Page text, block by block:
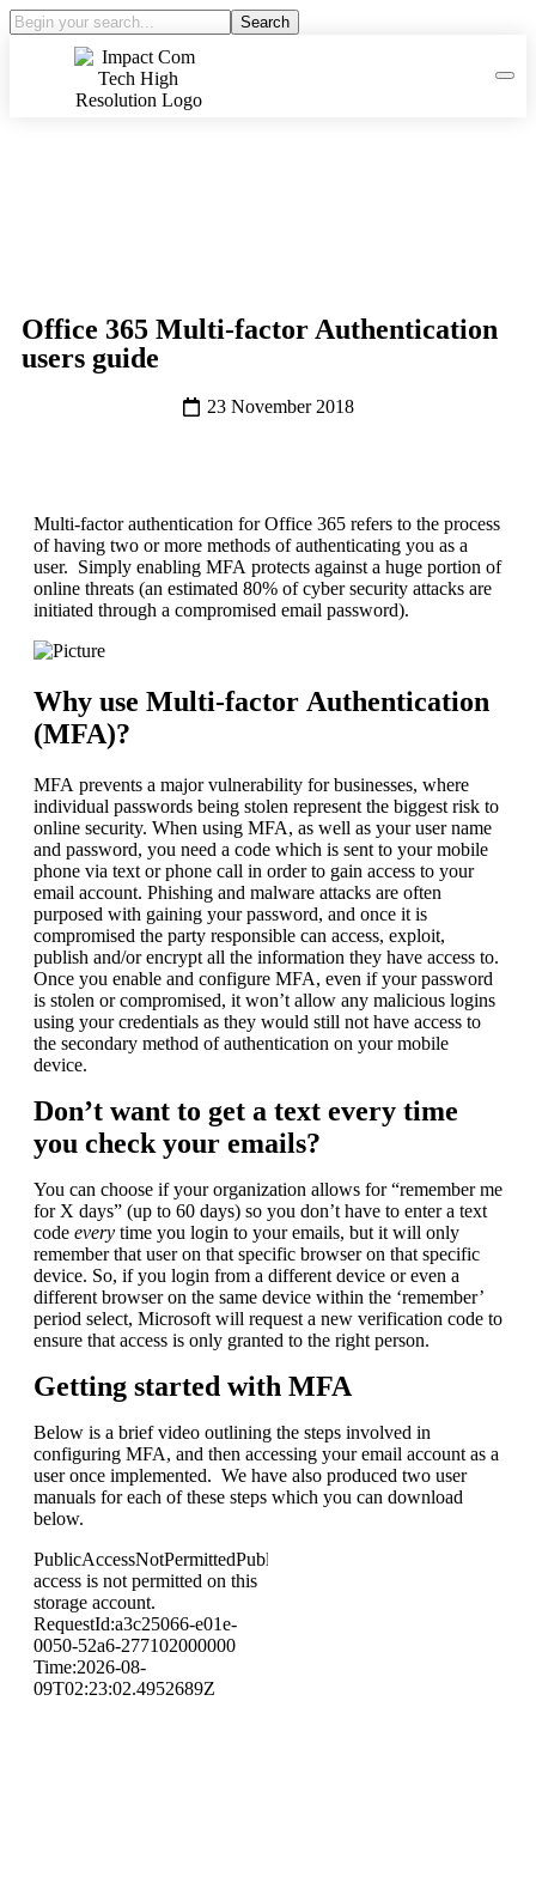
Search
Office 365 Multi-factor Authentication
users guide
23 November 2018
Multi-factor authentication for Office 365 refers to the process
of having two or more methods of authenticating you as a
user. Simply enabling MFA protects against a huge portion of
online threats (an estimated 80% of cyber security attacks are
initiated through a compromised email password).
Why use Multi-factor Authentication
(MFA)?
MFA prevents a major vulnerability for businesses, where
individual passwords being stolen represent the biggest risk to
online security. When using MFA, as well as your user name
and password, you need a code which is sent to your mobile
phone via text or phone call in order to gain access to your
email account. Phishing and malware attacks are often
purposed with gaining your password, and once it is
compromised the party responsible can access, exploit,
publish and/or encrypt all the information they have access to.
Once you enable and configure MFA, even if your password
is stolen or compromised, it won’t allow any malicious logins
using your credentials as they would still not have access to
the secondary method of authentication on your mobile
device.
Don’t want to get a text every time
you check your emails?
You can choose if your organization allows for “remember me
for X days” (up to 60 days) so you don’t have to enter a text
code every ​ time you login to your emails, but it will only
remember that user on that specific browser on that specific
device. So, if you login from a different device or even a
different browser on the same device within the ‘remember’
period select, Microsoft will request a new verification code to
ensure that access is only granted to the right person.
Getting started with MFA
Below is a brief video outlining the steps involved in
configuring MFA, and then accessing your email account as a
user once implemented. We have also produced two user
manuals for each of these steps which you can download
below.